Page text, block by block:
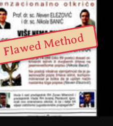
Flawed Method